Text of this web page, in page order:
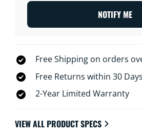
NOTIFY ME
Free Shipping on orders
Free Returns within 30 Days
2-Year Limited Warranty
VIEW ALL PRODUCT SPECS